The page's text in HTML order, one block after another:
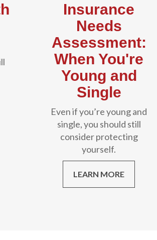
Insurance
Needs
Assessment:
When You're
Young and
Single
Even if you’re young and
single, you should still
consider protecting
yourself.
LEARN MORE